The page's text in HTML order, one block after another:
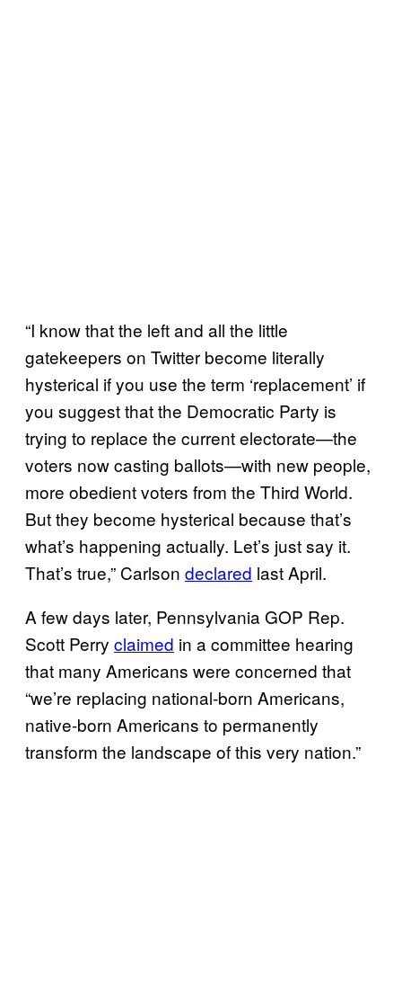
“I know that the left and all the little
gatekeepers on Twitter become literally
hysterical if you use the term ‘replacement’ if
you suggest that the Democratic Party is
trying to replace the current electorate—the
voters now casting ballots—with new people,
more obedient voters from the Third World.
But they become hysterical because that’s
what’s happening actually. Let’s just say it.
That’s true,” Carlson declared last April.
A few days later, Pennsylvania GOP Rep.
Scott Perry claimed in a committee hearing
that many Americans were concerned that
“we’re replacing national-born Americans,
native-born Americans to permanently
transform the landscape of this very nation.”